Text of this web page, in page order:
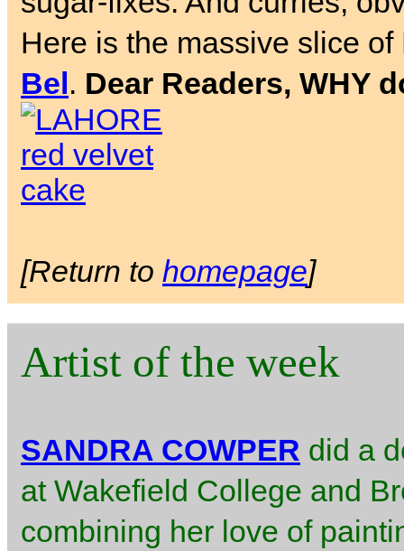
Here is the massive slice
Bel. Dear Readers, WHY
[Return to homepage]
Artist of the week
SANDRA COWPER did a
at Wakefield College and
combining her love of